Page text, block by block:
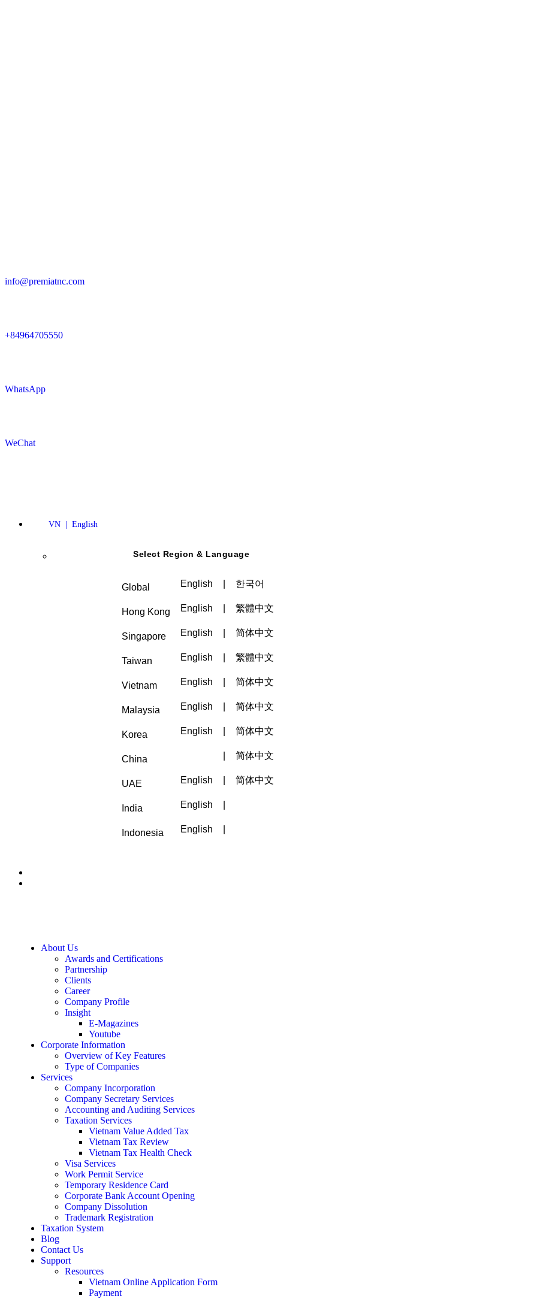
info@premiatnc.com
+84964705550
WhatsApp
WeChat
VN | English
Select Region & Language
Global English 한국어
Hong Kong English 繁體中文
Singapore English 简体中文
Taiwan English 繁體中文
Vietnam English 简体中文
Malaysia English 简体中文
Korea English 简体中文
China 简体中文
UAE English 简体中文
India English
Indonesia English
About Us
Awards and Certifications
Partnership
Clients
Career
Company Profile
Insight
E-Magazines
Youtube
Corporate Information
Overview of Key Features
Type of Companies
Services
Company Incorporation
Company Secretary Services
Accounting and Auditing Services
Taxation Services
Vietnam Value Added Tax
Vietnam Tax Review
Vietnam Tax Health Check
Visa Services
Work Permit Service
Temporary Residence Card
Corporate Bank Account Opening
Company Dissolution
Trademark Registration
Taxation System
Blog
Contact Us
Support
Resources
Vietnam Online Application Form
Payment